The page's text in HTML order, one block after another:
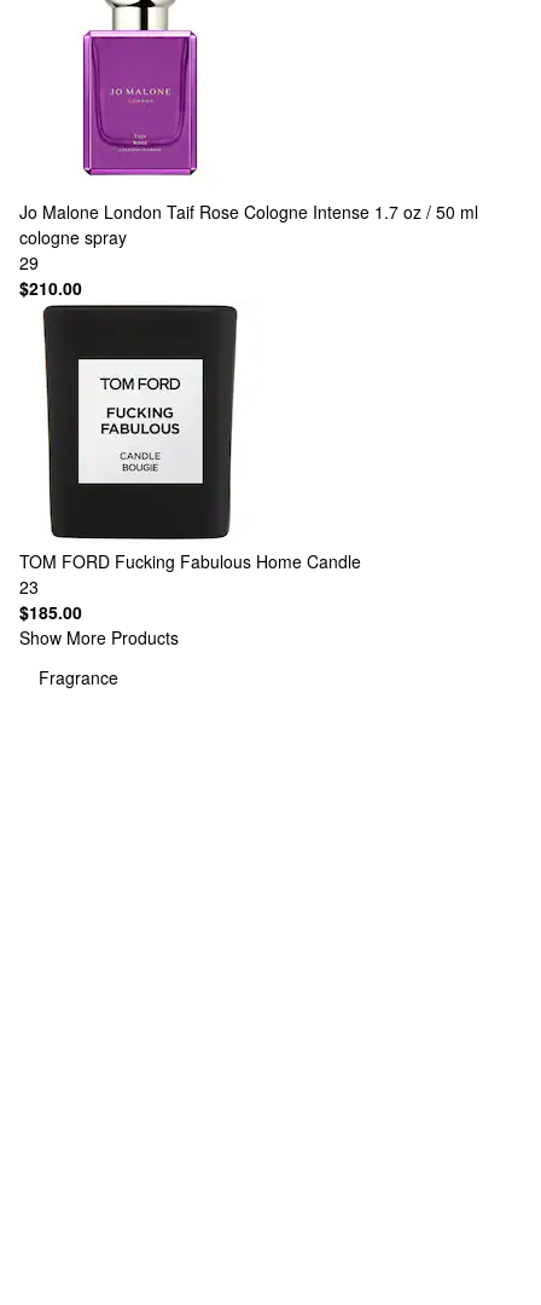
Jo Malone London Taif Rose Cologne Intense 1.7 oz / 50 ml
cologne spray
29
$210.00
TOM FORD Fucking Fabulous Home Candle
23
$185.00
Show More Products
Fragrance